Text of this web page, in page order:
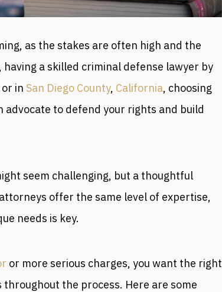
as the stakes are often high and the
a skilled criminal defense lawyer by
in San Diego County, California, choosing
to defend your rights and build
seem challenging, but a thoughtful
offer the same level of expertise,
needs is key.
or more serious charges, you want the right
the process. Here are some